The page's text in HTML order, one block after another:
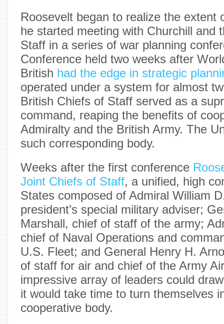
Roosevelt began to realize the extent
he started meeting with Churchill and
Staff in a series of war planning
Conference held two weeks after
British had the edge in strategic
operated under a system for almost
British Chiefs of Staff served as a
command, reaping the benefits of
Admiralty and the British Army. The
such corresponding body.
Weeks after the first conference
Joint Chiefs of Staff, a unified, high
States composed of Admiral William
president’s special military adviser;
Marshall, chief of staff of the army;
chief of Naval Operations and
U.S. Fleet; and General Henry H.
of staff for air and chief of the Army
impressive array of leaders could
it would take time to turn themselves
cooperative body.